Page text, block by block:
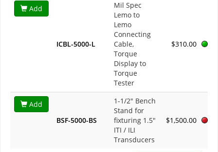
Add
ICBL-5000-L
Mil Spec
Lemo to
Lemo
Connecting
Cable,
Torque
Display to
Torque
Tester
$310.00
Add
BSF-5000-BS
1-1/2" Bench
Stand for
fixturing 1.5"
ITI / ILI
Transducers
$1,500.00